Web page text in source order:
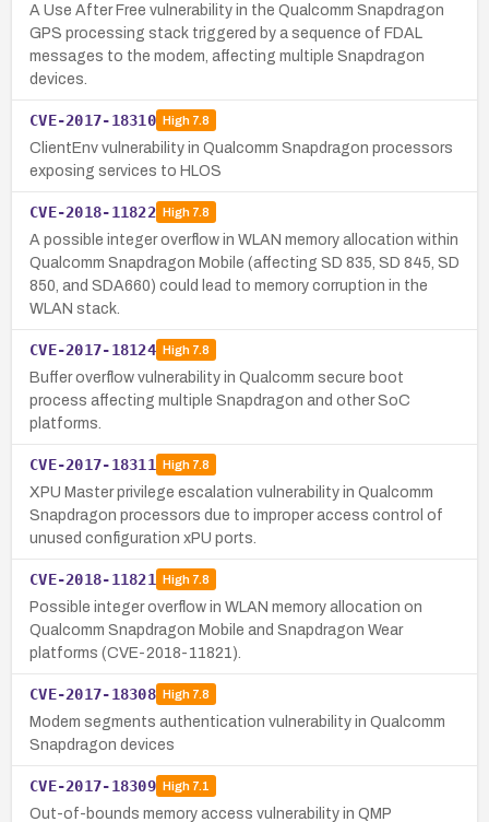
A Use After Free vulnerability in the Qualcomm Snapdragon
GPS processing stack triggered by a sequence of FDAL
messages to the modem, affecting multiple Snapdragon
devices.
CVE-2017-18310 High7.8
ClientEnv vulnerability in Qualcomm Snapdragon processors
exposing services to HLOS
CVE-2018-11822 High7.8
A possible integer overflow in WLAN memory allocation within
Qualcomm Snapdragon Mobile (affecting SD 835, SD 845, SD
850, and SDA660) could lead to memory corruption in the
WLAN stack.
CVE-2017-18124 High7.8
Buffer overflow vulnerability in Qualcomm secure boot
process affecting multiple Snapdragon and other SoC
platforms.
CVE-2017-18311 High7.8
XPU Master privilege escalation vulnerability in Qualcomm
Snapdragon processors due to improper access control of
unused configuration xPU ports.
CVE-2018-11821 High7.8
Possible integer overflow in WLAN memory allocation on
Qualcomm Snapdragon Mobile and Snapdragon Wear
platforms (CVE-2018-11821).
CVE-2017-18308 High7.8
Modem segments authentication vulnerability in Qualcomm
Snapdragon devices
CVE-2017-18309 High7.1
Out-of-bounds memory access vulnerability in QMP